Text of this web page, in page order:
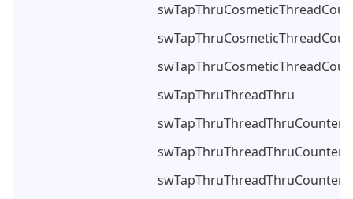
swTapThruThreadThru